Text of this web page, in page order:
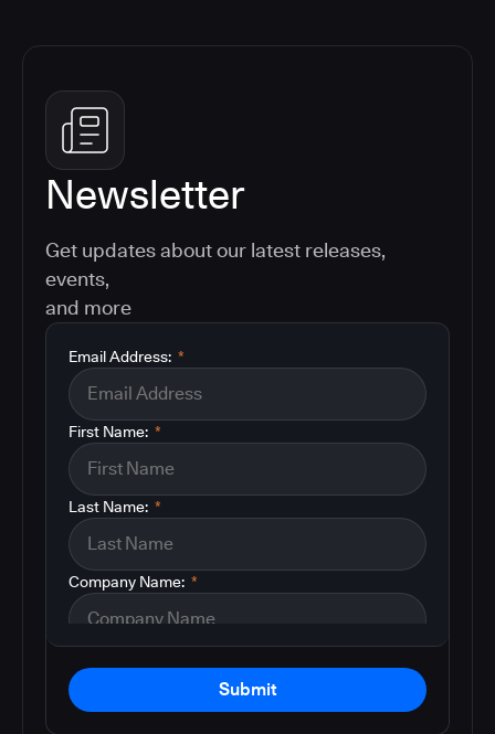
Newsletter
Get updates about our latest releases,
events,
and more
*
Email Address:
*
First Name:
*
Last Name:
*
Company Name:
Submit